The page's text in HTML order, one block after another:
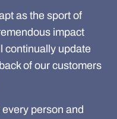
as the sport of
impact
continually update
of our customers
every person and